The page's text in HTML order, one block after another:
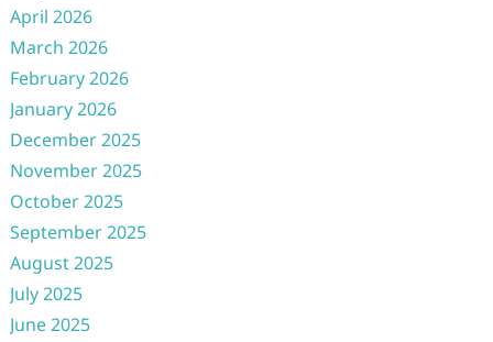
April 2026
March 2026
February 2026
January 2026
December 2025
November 2025
October 2025
September 2025
August 2025
July 2025
June 2025